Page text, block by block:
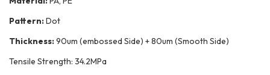
Pattern:Dot
Thickness:90um (embossed Side) + 80um (Smooth Side)
Tensile Strength: 34.2MPa